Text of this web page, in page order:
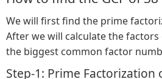
We will first find the prime
After we will calculate the factors
the biggest common factor
Step-1: Prime Factorization